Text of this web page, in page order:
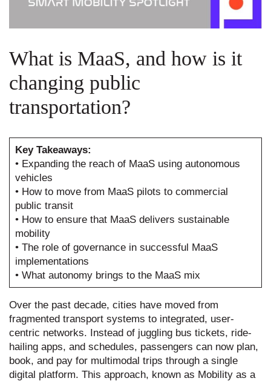
What is MaaS, and how is it
changing public
transportation?
Key Takeaways:
• Expanding the reach of MaaS using autonomous
vehicles
• How to move from MaaS pilots to commercial
public transit
• How to ensure that MaaS delivers sustainable
mobility
• The role of governance in successful MaaS
implementations
• What autonomy brings to the MaaS mix
Over the past decade, cities have moved from
fragmented transport systems to integrated, user-
centric networks. Instead of juggling bus tickets, ride-
hailing apps, and schedules, passengers can now plan,
book, and pay for multimodal trips through a single
digital platform. This approach, known as Mobility as a